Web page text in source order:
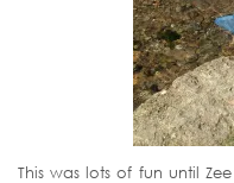
This was lots of fun until